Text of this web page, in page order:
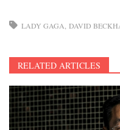
LADY GAGA DAVID
RELATED ARTICLES